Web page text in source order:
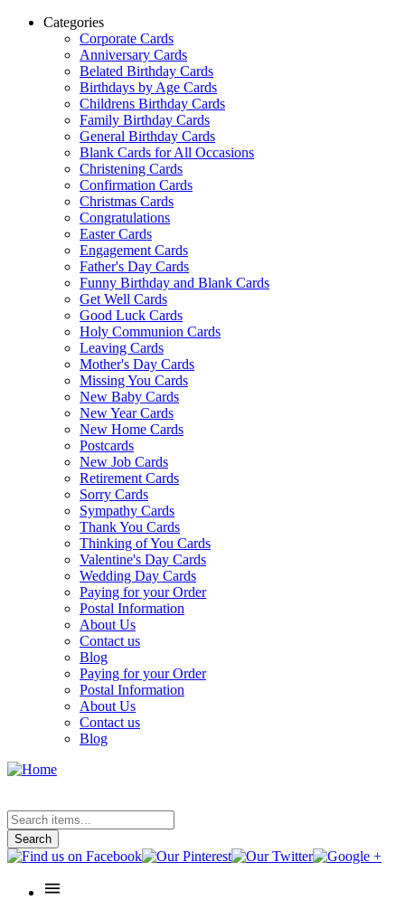
Categories
Corporate Cards
Anniversary Cards
Belated Birthday Cards
Birthdays by Age Cards
Childrens Birthday Cards
Family Birthday Cards
General Birthday Cards
Blank Cards for All Occasions
Christening Cards
Confirmation Cards
Christmas Cards
Congratulations
Easter Cards
Engagement Cards
Father's Day Cards
Funny Birthday and Blank Cards
Get Well Cards
Good Luck Cards
Holy Communion Cards
Leaving Cards
Mother's Day Cards
Missing You Cards
New Baby Cards
New Year Cards
New Home Cards
Postcards
New Job Cards
Retirement Cards
Sorry Cards
Sympathy Cards
Thank You Cards
Thinking of You Cards
Valentine's Day Cards
Wedding Day Cards
Paying for your Order
Postal Information
About Us
Contact us
Blog
Paying for your Order
Postal Information
About Us
Contact us
Blog
Search